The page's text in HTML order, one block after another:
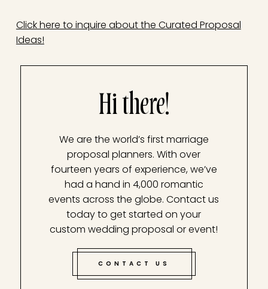
Click here to inquire about the Curated Proposal
Ideas!
Hi there!
We are the world’s first marriage
proposal planners. With over
fourteen years of experience, we’ve
had a hand in 4,000 romantic
events across the globe. Contact us
today to get started on your
custom wedding proposal or event!
CONTACT US